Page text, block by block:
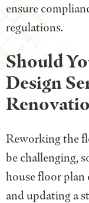
ensure
regulations.
Should
Design
Reworking the
be challenging,
house floor plan
and updating a